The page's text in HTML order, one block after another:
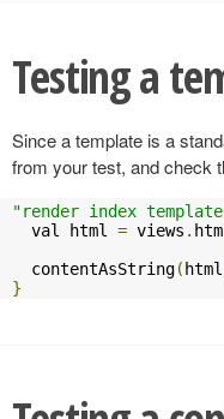
Testing a
Since a template is a
from your test, and check
"render index
  val html
= views .
  contentAsString
( html
}